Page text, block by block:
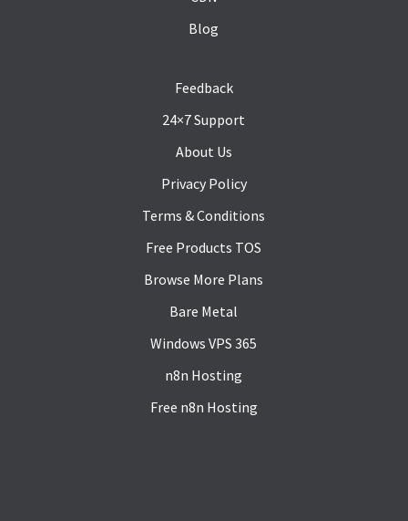
Blog
Feedback
24×7 Support
About Us
Privacy Policy
Terms & Conditions
Free Products TOS
Browse More Plans
Bare Metal
Windows VPS 365
n8n Hosting
Free n8n Hosting